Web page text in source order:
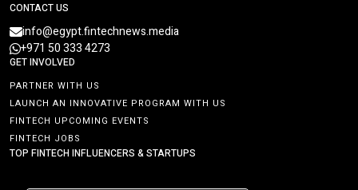
CONTACT US
info@egypt.fintechnews.media
+971 50 333 4273
GET INVOLVED
PARTNER WITH US
LAUNCH AN INNOVATIVE PROGRAM WITH US
FINTECH UPCOMING EVENTS
FINTECH JOBS
TOP FINTECH INFLUENCERS & STARTUPS